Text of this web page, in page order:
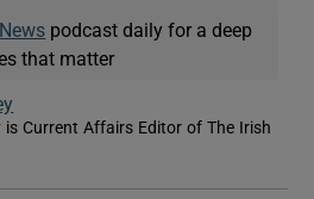
podcast daily for a deep
that matter
is Current Affairs Editor of The Irish
window